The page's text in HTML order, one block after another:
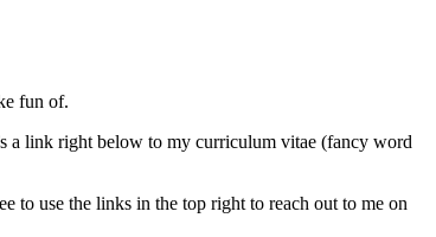
fun of.
a link right below to my curriculum vitae (fancy word
to use the links in the top right to reach out to me on